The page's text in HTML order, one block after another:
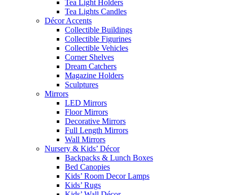
Tea Light Holders
Tea Lights Candles
Décor Accents
Collectible Buildings
Collectible Figurines
Collectible Vehicles
Corner Shelves
Dream Catchers
Magazine Holders
Sculptures
Mirrors
LED Mirrors
Floor Mirrors
Decorative Mirrors
Full Length Mirrors
Wall Mirrors
Nursery & Kids’ Décor
Backpacks & Lunch Boxes
Bed Canopies
Kids’ Room Decor Lamps
Kids’ Rugs